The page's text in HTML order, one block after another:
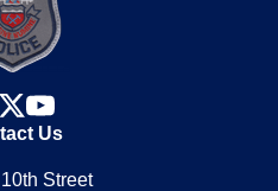
x
youtube
Us
Street